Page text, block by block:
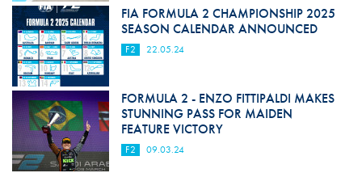
FIA FORMULA 2 CHAMPIONSHIP 2025
SEASON CALENDAR ANNOUNCED
F2 22.05.24
FORMULA 2 - ENZO FITTIPALDI MAKES
STUNNING PASS FOR MAIDEN
FEATURE VICTORY
F2 09.03.24